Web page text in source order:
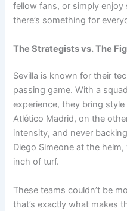
fellow fans, or simply
there’s something for
The Strategists vs. The
Sevilla is known for their
passing game. With a
experience, they bring
Atlético Madrid, on the
intensity, and never
Diego Simeone at the
inch of turf.
These teams couldn’t be
that’s exactly what makes